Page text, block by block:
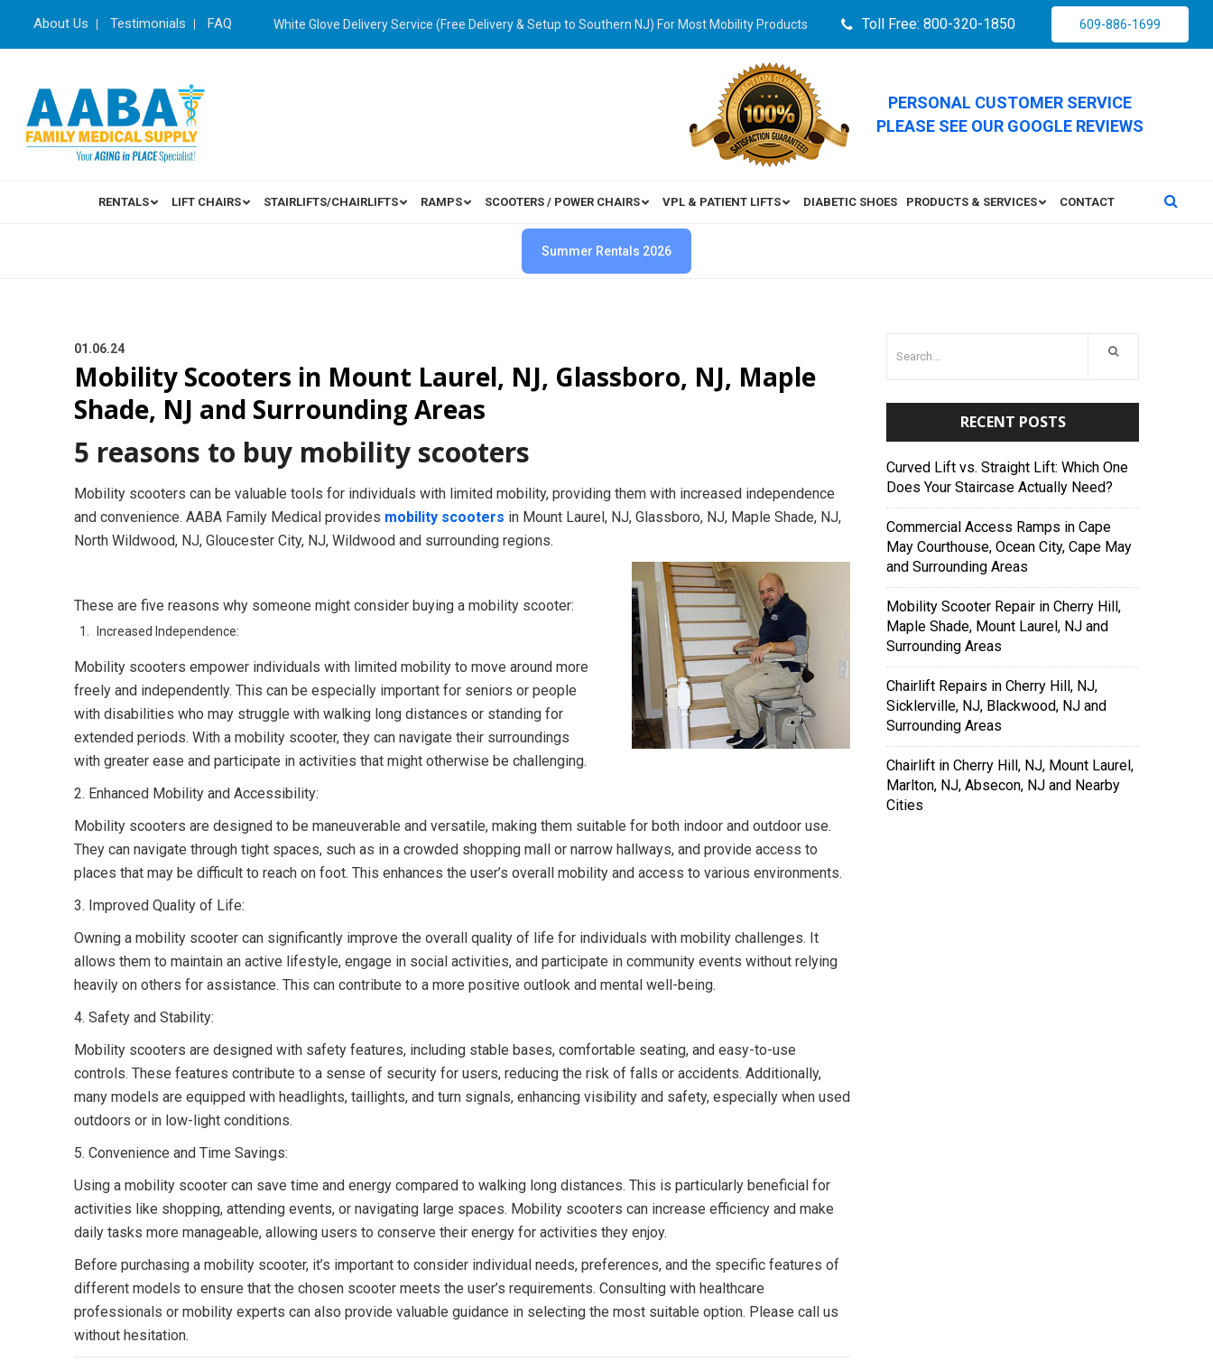
About Us Testimonials FAQ White Glove Delivery Service (Free Delivery & Setup to Southern NJ) For Most Mobility Products Toll Free: 800-320-1850 609-886-1699
PERSONAL CUSTOMER SERVICE
PLEASE SEE OUR GOOGLE REVIEWS
RENTALS LIFT CHAIRS STAIRLIFTS/CHAIRLIFTS RAMPS SCOOTERS / POWER CHAIRS VPL & PATIENT LIFTS DIABETIC SHOES PRODUCTS & SERVICES CONTACT
Summer Rentals 2026
01.06.24
Mobility Scooters in Mount Laurel, NJ, Glassboro, NJ, Maple
Shade, NJ and Surrounding Areas
5 reasons to buy mobility scooters
Mobility scooters can be valuable tools for individuals with limited mobility, providing them with increased independence
and convenience. AABA Family Medical provides mobility scooters in Mount Laurel, NJ, Glassboro, NJ, Maple Shade, NJ,
North Wildwood, NJ, Gloucester City, NJ, Wildwood and surrounding regions.
These are five reasons why someone might consider buying a mobility scooter:
Increased Independence:
Mobility scooters empower individuals with limited mobility to move around more
freely and independently. This can be especially important for seniors or people
with disabilities who may struggle with walking long distances or standing for
extended periods. With a mobility scooter, they can navigate their surroundings
with greater ease and participate in activities that might otherwise be challenging.
2. Enhanced Mobility and Accessibility:
Mobility scooters are designed to be maneuverable and versatile, making them suitable for both indoor and outdoor use.
They can navigate through tight spaces, such as in a crowded shopping mall or narrow hallways, and provide access to
places that may be difficult to reach on foot. This enhances the user’s overall mobility and access to various environments.
3. Improved Quality of Life:
Owning a mobility scooter can significantly improve the overall quality of life for individuals with mobility challenges. It
allows them to maintain an active lifestyle, engage in social activities, and participate in community events without relying
heavily on others for assistance. This can contribute to a more positive outlook and mental well-being.
4. Safety and Stability:
Mobility scooters are designed with safety features, including stable bases, comfortable seating, and easy-to-use
controls. These features contribute to a sense of security for users, reducing the risk of falls or accidents. Additionally,
many models are equipped with headlights, taillights, and turn signals, enhancing visibility and safety, especially when used
outdoors or in low-light conditions.
5. Convenience and Time Savings:
Using a mobility scooter can save time and energy compared to walking long distances. This is particularly beneficial for
activities like shopping, attending events, or navigating large spaces. Mobility scooters can increase efficiency and make
daily tasks more manageable, allowing users to conserve their energy for activities they enjoy.
Before purchasing a mobility scooter, it’s important to consider individual needs, preferences, and the specific features of
different models to ensure that the chosen scooter meets the user’s requirements. Consulting with healthcare
professionals or mobility experts can also provide valuable guidance in selecting the most suitable option. Please call us
without hesitation.
RECENT POSTS
Curved Lift vs. Straight Lift: Which One
Does Your Staircase Actually Need?
Commercial Access Ramps in Cape
May Courthouse, Ocean City, Cape May
and Surrounding Areas
Mobility Scooter Repair in Cherry Hill,
Maple Shade, Mount Laurel, NJ and
Surrounding Areas
Chairlift Repairs in Cherry Hill, NJ,
Sicklerville, NJ, Blackwood, NJ and
Surrounding Areas
Chairlift in Cherry Hill, NJ, Mount Laurel,
Marlton, NJ, Absecon, NJ and Nearby
Cities